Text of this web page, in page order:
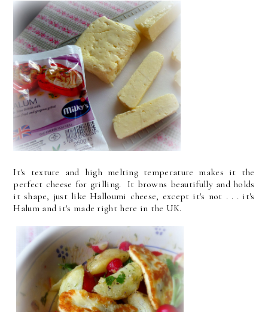
It's texture and high melting temperature makes it the
perfect cheese for grilling. It browns beautifully and holds
it shape, just like Halloumi cheese, except it's not . . . it's
Halum and it's made right here in the UK.